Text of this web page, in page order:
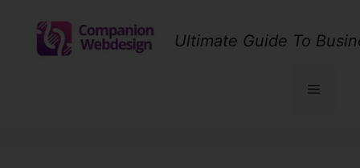
content
Ultimate Guide To
Menu